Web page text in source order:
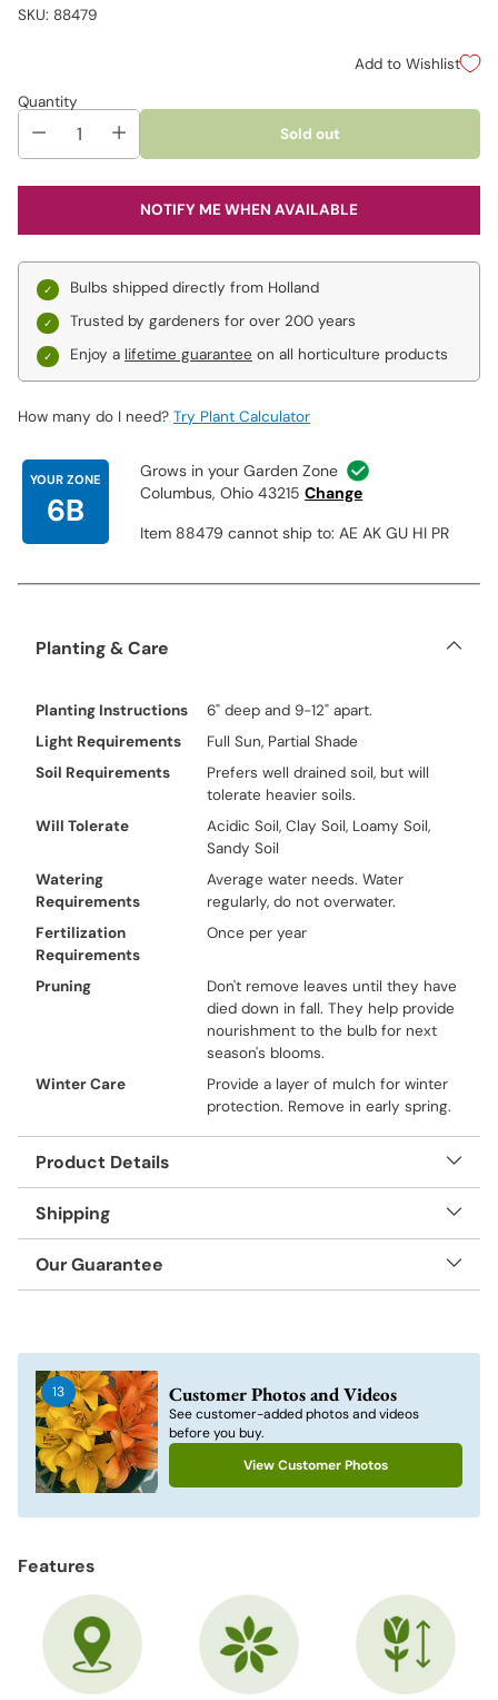
SKU: 88479
Add to Wishlist
Quantity
Sold out
NOTIFY ME WHEN AVAILABLE
Bulbs shipped directly from Holland
Trusted by gardeners for over 200 years
Enjoy a lifetime guarantee on all horticulture products
How many do I need? Try Plant Calculator
YOUR ZONE
6B
Grows in your Garden Zone
Columbus, Ohio 43215 Change
Item 88479 cannot ship to: AE AK GU HI PR
Planting & Care
Planting Instructions
6" deep and 9-12" apart.
Light Requirements
Full Sun, Partial Shade
Soil Requirements
Prefers well drained soil, but will
tolerate heavier soils.
Will Tolerate
Acidic Soil, Clay Soil, Loamy Soil,
Sandy Soil
Watering
Requirements
Average water needs. Water
regularly, do not overwater.
Fertilization
Requirements
Once per year
Pruning
Don't remove leaves until they have
died down in fall. They help provide
nourishment to the bulb for next
season's blooms.
Winter Care
Provide a layer of mulch for winter
protection. Remove in early spring.
Product Details
Shipping
Our Guarantee
product
your
cart
13 Customer Photos and Videos
See customer-added photos and videos
before you buy.
View Customer Photos
Features